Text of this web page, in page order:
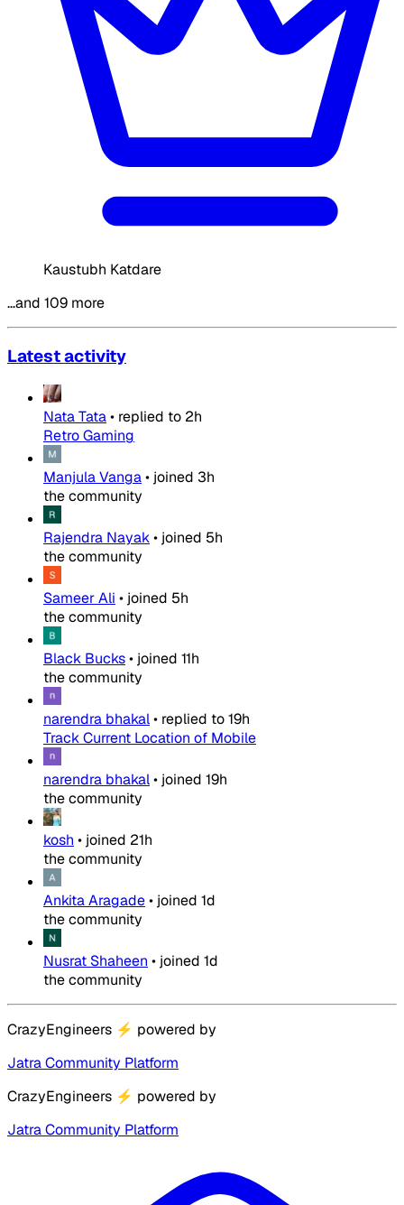
Kaustubh Katdare
…and 109 more
Latest activity
Nata Tata• replied to 2h
Retro Gaming
Manjula Vanga• joined 3h
the community
Rajendra Nayak• joined 5h
the community
Sameer Ali • joined 5h
the community
Black Bucks• joined 11h
the community
narendra bhakal• replied to19h
Track Current Location of Mobile
narendra bhakal• joined 19h
the community
kosh • joined 21h
the community
Ankita Aragade• joined 1d
the community
Nusrat Shaheen • joined 1d
the community
CrazyEngineers ⚡ powered by
Jatra Community Platform
CrazyEngineers ⚡ powered by
Jatra Community Platform